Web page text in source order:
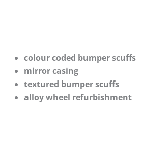
colour coded bumper scuffs
mirror casing
textured bumper scuffs
alloy wheel refurbishment